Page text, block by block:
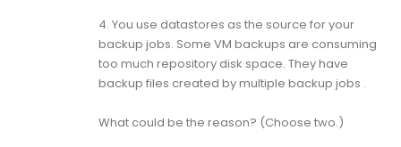
4. You use datastores as the source for your
backup jobs. Some VM backups are consuming
too much repository disk space. They have
backup files created by multiple backup jobs .
What could be the reason? (Choose two.)